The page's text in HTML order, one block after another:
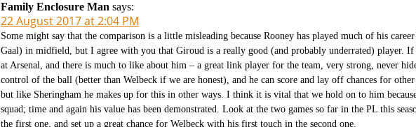
Family Enclosure Man says:
22 August 2017 at 2:04 PM
Some might say that the comparison is a little misleading because Rooney has played much of his
Gaal) in midfield, but I agree with you that Giroud is a really good (and probably underrated) player.
at Arsenal, and there is much to like about him – a great link player for the team, very strong, never
control of the ball (better than Welbeck if we are honest), and he can score and lay off chances for
but like Sheringham he makes up for this in other ways. I think it is vital that we hold on to him
squad; time and again his value has been demonstrated. Look at the two games so far in the PL this
the first one, and set up a great chance for Welbeck with his first touch in the second one.